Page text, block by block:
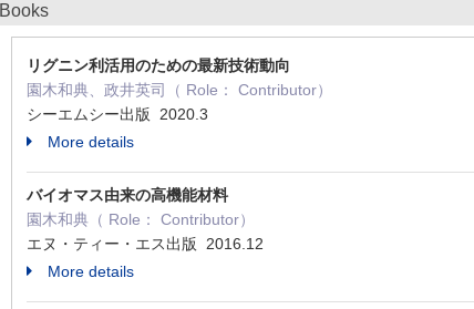
Books
リグニン利活用のための最新技術動向
園木和典、政井英司（ Role： Contributor）
シーエムシー出版 2020.3
More details
バイオマス由来の高機能材料
園木和典（ Role： Contributor）
エヌ・ティー・エス出版 2016.12
More details